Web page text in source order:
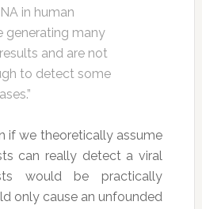
in human
generating many
and are not
to detect some
if we theoretically assume
can really detect a viral
would be practically
only cause an unfounded